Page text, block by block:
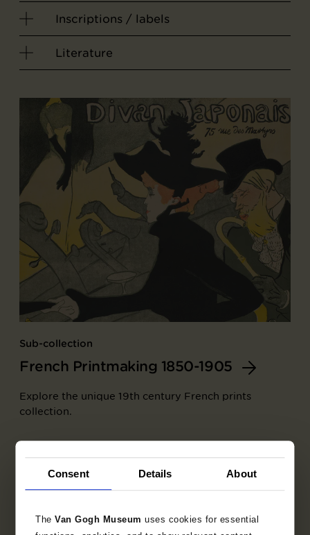
Consent Details About
TheVan Gogh Museumuses cookies for essential
Inscriptions / labels
Literature
Sub-collection
French Printmaking 1850-1905
Explore the unique 19th century French prints
collection.